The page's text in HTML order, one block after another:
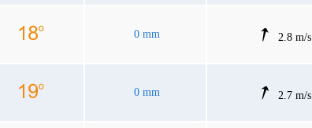
0 mm 2.8 m/s
0 mm 2.7 m/s